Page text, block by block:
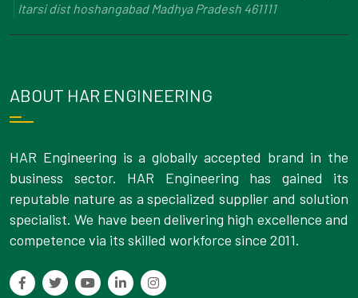
Itarsi dist hoshangabad Madhya Pradesh 461111
ABOUT HAR ENGINEERING
HAR Engineering is a globally accepted brand in the
business sector. HAR Engineering has gained its
reputable nature as a specialized supplier and solution
specialist. We have been delivering high excellence and
competence via its skilled workforce since 2011.